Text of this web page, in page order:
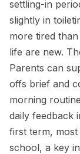
settling-in
slightly in
more tired
life are new.
Parents can
offs brief and
morning
daily feedback
first term,
school, a key